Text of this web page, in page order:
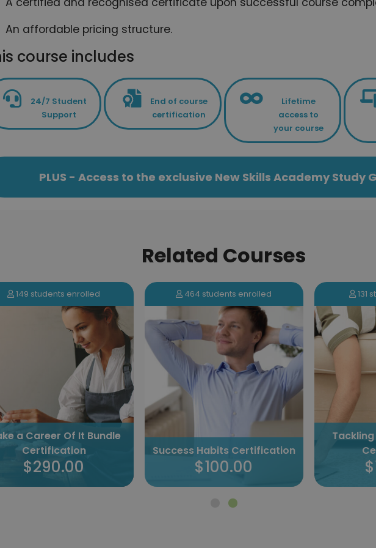
An affordable pricing structure.
course includes
24/7 Student
Support
End of course
certification
Lifetime
access to
your course
PLUS - Access to the exclusive New Skills Academy Study
Related Courses
149 students enrolled
a Career Of It Bundle
Certification
$290.00
464 students enrolled
Success Habits Certification
$100.00
131